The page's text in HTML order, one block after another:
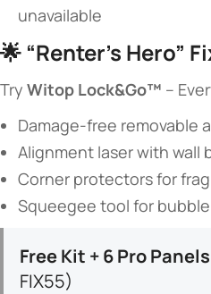
unavailable
🌟 ​ ​“Renter’s Hero”
Try ​ ​Witop Lock&Go™​ –
Damage-free removable
Alignment laser with wall
Corner protectors for
Squeegee tool for
​Free Kit + 6 Pro
FIX55)